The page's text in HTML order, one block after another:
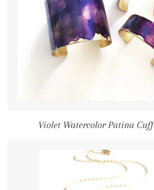
Violet Watercolor Patina Cuff